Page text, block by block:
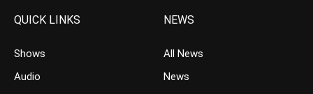
QUICK LINKS
Shows
Audio
NEWS
All News
News